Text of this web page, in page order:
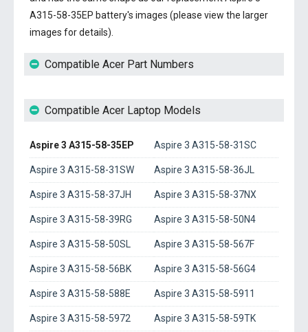
A315-58-35EP battery's images (please view the larger
images for details).
Compatible Acer Part Numbers
Compatible Acer Laptop Models
Aspire 3 A315-58-35EP Aspire 3 A315-58-31SC
Aspire 3 A315-58-31SW Aspire 3 A315-58-36JL
Aspire 3 A315-58-37JH Aspire 3 A315-58-37NX
Aspire 3 A315-58-39RG Aspire 3 A315-58-50N4
Aspire 3 A315-58-50SL Aspire 3 A315-58-567F
Aspire 3 A315-58-56BK Aspire 3 A315-58-56G4
Aspire 3 A315-58-588E Aspire 3 A315-58-5911
Aspire 3 A315-58-5972 Aspire 3 A315-58-59TK